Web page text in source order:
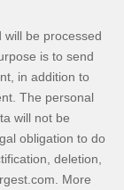
be processed
is to send
in addition to
The personal
will not be
obligation to do
deletion,
. More